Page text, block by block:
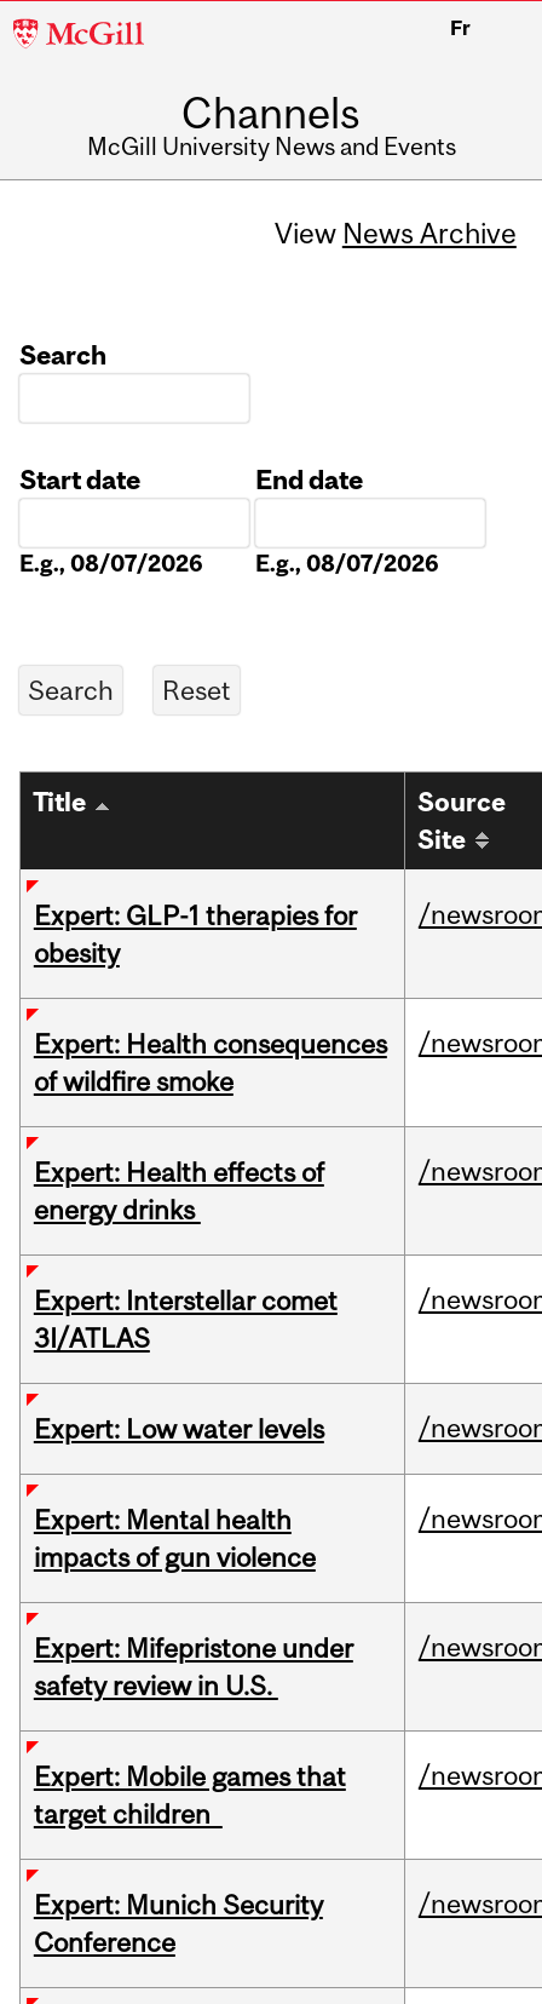
McGill
Fr
Channels
McGill University News and Events
View News Archive
Search
Start date
E.g., 08/07/2026
End date
E.g., 08/07/2026
Title
Source
Site
Expert: GLP-1 therapies for
obesity
/
Expert: Health consequences
of wildfire smoke
/
Expert: Health effects of
energy drinks
/
Expert: Interstellar comet
3I/ATLAS
/
Expert: Low water levels /
Expert: Mental health
impacts of gun violence
/
Expert: Mifepristone under
safety review in U.S.
/
Expert: Mobile games that
target children
/
Expert: Munich Security
Conference
/